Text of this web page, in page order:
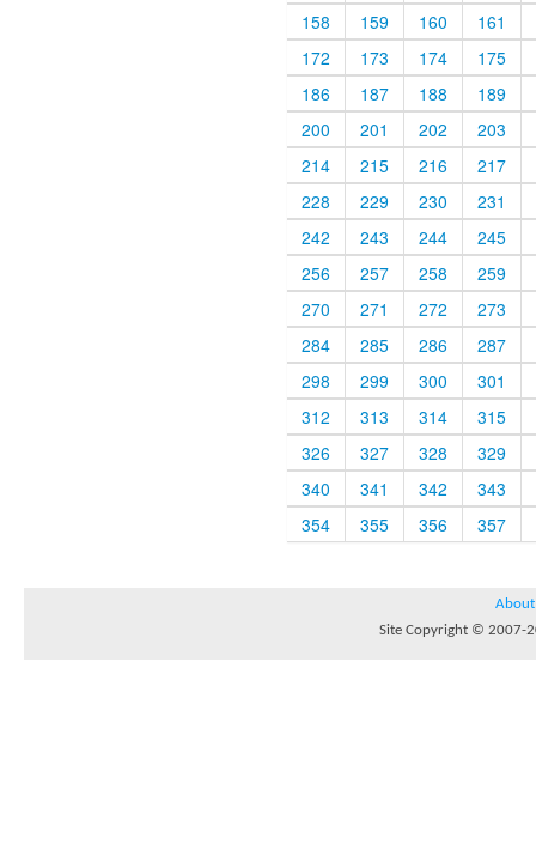
158
159 160
161
172
173 174
175
186
187 188
189
200
201 202
203
214
215 216
217
228
229 230
231
242
243 244
245
256
257 258
259
270
271 272
273
284
285 286
287
298
299 300
301
312
313 314
315
326
327 328
329
340
341 342
343
354
355 356 357
About
Site Copyright © 2007-